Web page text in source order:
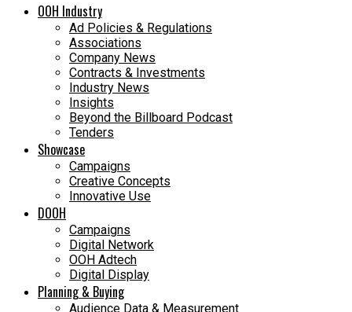
OOH Industry
Ad Policies & Regulations
Associations
Company News
Contracts & Investments
Industry News
Insights
Beyond the Billboard Podcast
Tenders
Showcase
Campaigns
Creative Concepts
Innovative Use
DOOH
Campaigns
Digital Network
OOH Adtech
Digital Display
Planning & Buying
Audience Data & Measurement